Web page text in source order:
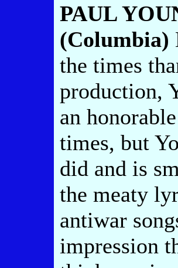
PAUL
(Columbia)
the times
production,
an
times, but
did and is
the meaty
antiwar
impression